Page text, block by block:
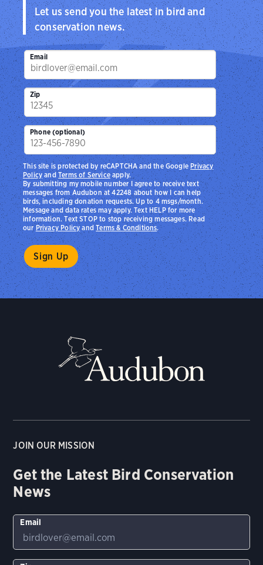
Let us send you the latest in bird and
conservation news.
Email
Zip
Phone (optional)
By submitting my mobile number I agree to receive text
messages from Audubon at 42248 about how I can help
birds, including donation requests. Up to 4 msgs/month.
Message and data rates may apply. Text HELP for more
information. Text STOP to stop receiving messages. Read
ourPrivacy PolicyandTerms & Conditions.
This site is protected by reCAPTCHA and the Google Privacy
PolicyandTerms of Serviceapply.
JOIN OUR MISSION
Get the Latest Bird Conservation
News
Email